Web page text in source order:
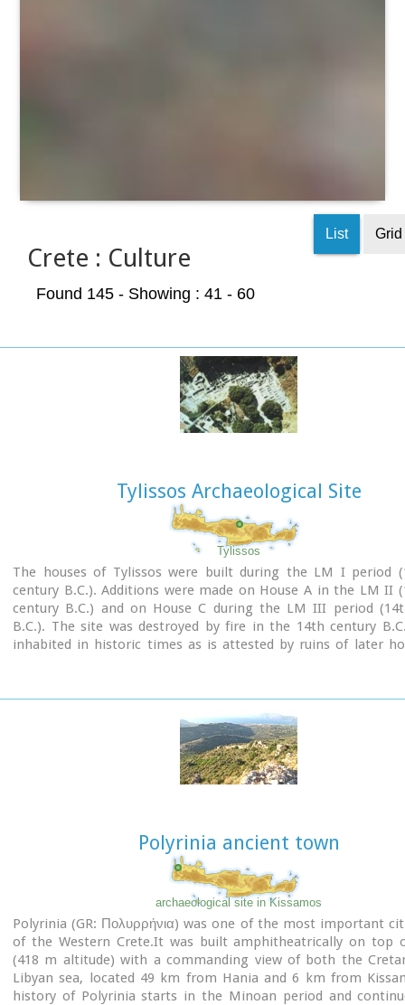
Crete : Culture
List Grid
Found 145 - Showing : 41 - 60
Tylissos Archaeological Site
Tylissos
The houses of Tylissos were built during the LM I period
century B.C.). Additions were made on House A in the LM II
century B.C.) and on House C during the LM III period
B.C.). The site was destroyed by fire in the 14th century
inhabited in historic times as is attested by ruins of later
revealed to the west, and a small stoa with five columns to
The monuments were restored by the Archaeological Service
direction of Nicolaos Platon) in the period between 1954
three houses were again restored in 1990-1994.
The Hellenic Ministry of Culture
Polyrinia ancient town
archaeological site in Kissamos
Polyrinia (GR: Πολυρρήνια) was one of the most important
of the Western Crete.It was built amphitheatrically on top
(418 m altitude) with a commanding view of both the
Libyan sea, located 49 km from Hania and 6 km from
history of Polyrinia starts in the Minoan period and